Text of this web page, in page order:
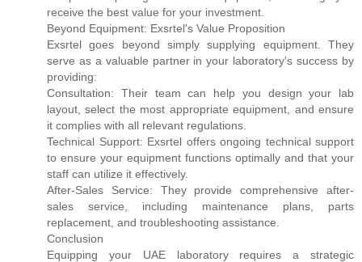
receive the best value for your investment.
Beyond Equipment: Exsrtel's Value Proposition
Exsrtel goes beyond simply supplying equipment. They
serve as a valuable partner in your laboratory's success by
providing:
Consultation: Their team can help you design your lab
layout, select the most appropriate equipment, and ensure
it complies with all relevant regulations.
Technical Support: Exsrtel offers ongoing technical support
to ensure your equipment functions optimally and that your
staff can utilize it effectively.
After-Sales Service: They provide comprehensive after-
sales service, including maintenance plans, parts
replacement, and troubleshooting assistance.
Conclusion
Equipping your UAE laboratory requires a strategic